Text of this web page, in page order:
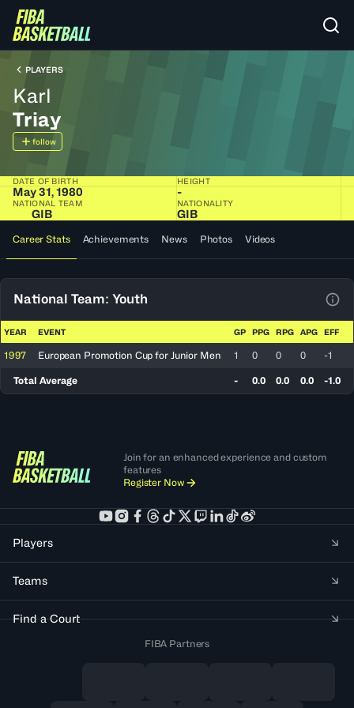
PLAYERS
Karl
Triay
follow
DATE OF BIRTH
May 31, 1980
HEIGHT
-
NATIONAL TEAM
GIB
NATIONALITY
GIB
Career Stats Achievements News Photos Videos
National Team: Youth
YEAR EVENT GP PPG RPG APG EFF
1997 European Promotion Cup for Junior Men 1 0 0 0 -1
Total Average - 0.0 0.0 0.0 -1.0
Join for an enhanced experience and custom
features
Register Now
Players
Teams
Find a Court
FIBA Partners